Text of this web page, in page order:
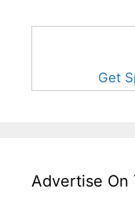
Get
Advertise On